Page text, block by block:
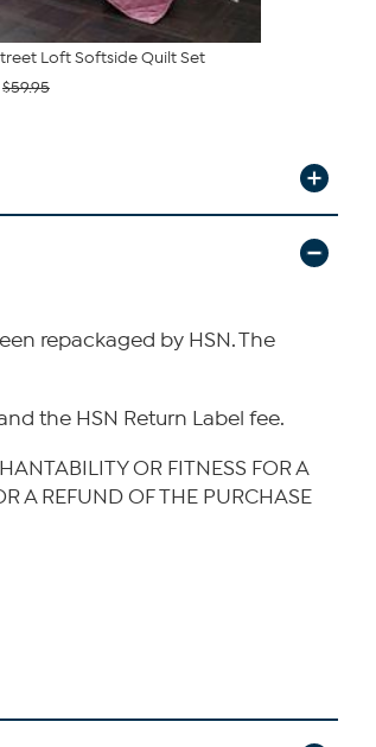
Loft Softside Quilt Set
$59.95
repackaged by HSN. The
the HSN Return Label fee.
OR FITNESS FOR A
A REFUND OF THE PURCHASE